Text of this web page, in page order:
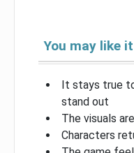
You may like
It stays true
stand out
The visuals
Characters